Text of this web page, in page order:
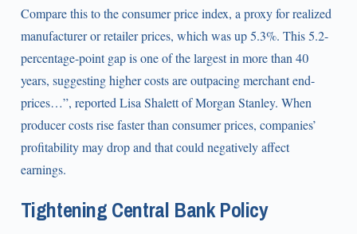
Compare this to the consumer price index, a proxy for realized
manufacturer or retailer prices, which was up 5.3%. This 5.2-
percentage-point gap is one of the largest in more than 40
years, suggesting higher costs are outpacing merchant end-
prices…”, reported Lisa Shalett of Morgan Stanley. When
producer costs rise faster than consumer prices, companies’
profitability may drop and that could negatively affect
earnings.
Tightening Central Bank Policy